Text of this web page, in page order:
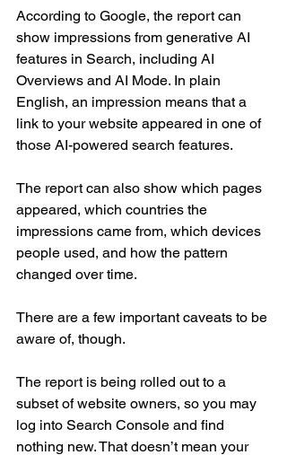
According to Google, the report can
show impressions from generative AI
features in Search, including AI
Overviews and AI Mode. In plain
English, an impression means that a
link to your website appeared in one of
those AI-powered search features.
The report can also show which pages
appeared, which countries the
impressions came from, which devices
people used, and how the pattern
changed over time.
There are a few important caveats to be
aware of, though.
The report is being rolled out to a
subset of website owners, so you may
log into Search Console and find
nothing new. That doesn’t mean your